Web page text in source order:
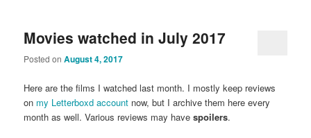
Movies watched in July 2017
Posted onAugust 4, 2017
Here are the films I watched last month. I mostly keep reviews
on my Letterboxd account now, but I archive them here every
month as well. Various reviews may havespoilers.